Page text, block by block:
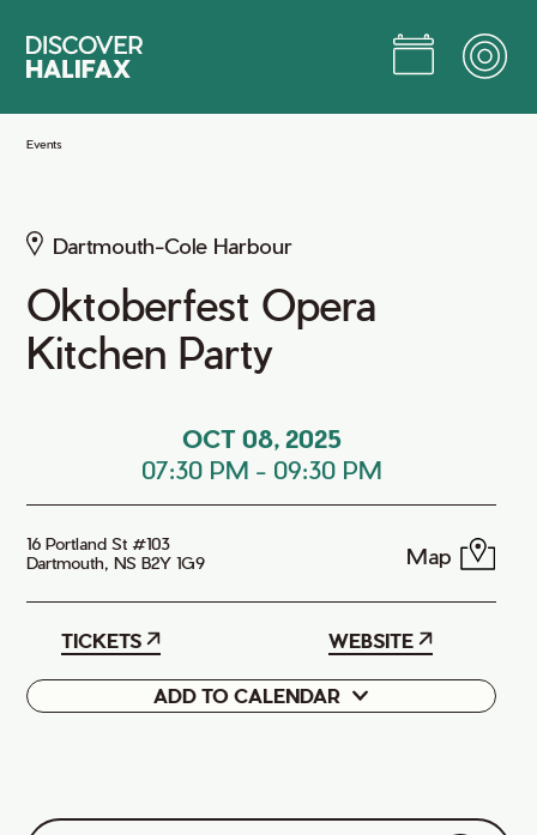
Main
Events
Dartmouth-Cole Harbour
Oktoberfest Opera
Kitchen Party
OCT 08, 2025
07:30 PM - 09:30 PM
16 Portland St #103
Dartmouth, NS B2Y 1G9
Map
TICKETS WEBSITE
ADD TO CALENDAR